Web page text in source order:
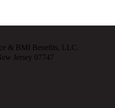
& BMI Benefits, LLC.
Jersey 07747